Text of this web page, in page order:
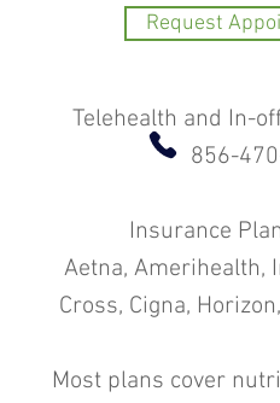
Request
Telehealth and In-
856-
Insurance
Aetna, Amerihealth,
Cross, Cigna,
Most plans cover